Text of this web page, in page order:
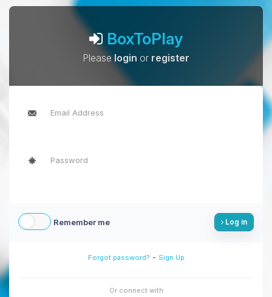
BoxToPlay
Pleaselogin or register
Remember me Log in
Forgot password? - Sign Up
Or connect with